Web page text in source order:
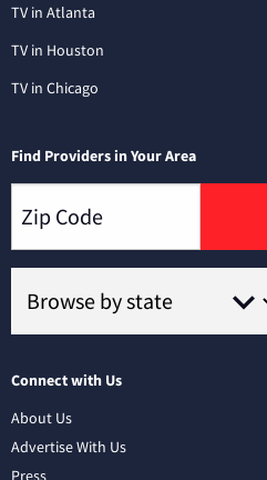
TV in Atlanta
TV in Houston
TV in Chicago
Find Providers in Your Area
Connect with Us
About Us
Advertise With Us
Press